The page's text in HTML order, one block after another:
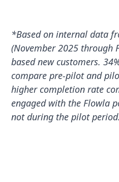
*Based on internal data
(November 2025 through
based new customers.
compare pre-pilot and
higher completion rate
engaged with the Flowla
not during the pilot